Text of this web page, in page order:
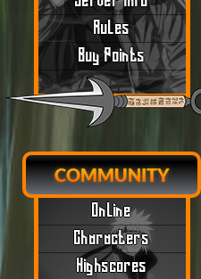
Rules
Buy Points
COMMUNITY
Online
Characters
Highscores